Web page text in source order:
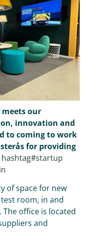
our
innovation and
to coming to work
for providing
hashtag#startup
of space for new
room, in and
office is located
and